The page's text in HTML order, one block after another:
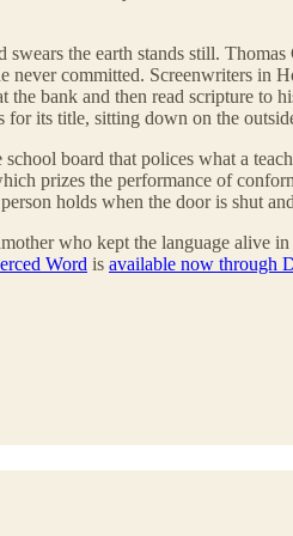
the earth stands still.
never committed. Screenwriters
bank and then read scripture to
its title, sitting down on the
board that polices what a
prizes the performance of
holds when the door is shut
who kept the language alive
Word is available now through